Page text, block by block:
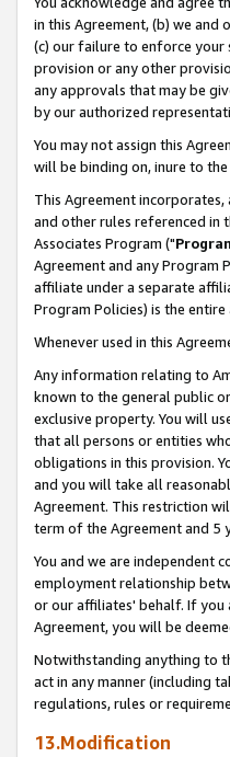
in this Agreement, (b) we
(c) our failure to enforce
provision or any other
any approvals that may be
by our authorized
You may not assign this
will be binding on, inure to
This Agreement
and other rules referenced in
Associates Program ("
Agreement and any Program
affiliate under a separate
Program Policies) is the
Whenever used in this
Any information relating to
known to the general public
exclusive property. You will
that all persons or entities
obligations in this provision.
and you will take all
Agreement. This restriction
term of the Agreement and 5
You and we are independent
employment relationship
or our affiliates' behalf. If you
Agreement, you will be
Notwithstanding anything to
act in any manner (including
regulations, rules or
13.Modification